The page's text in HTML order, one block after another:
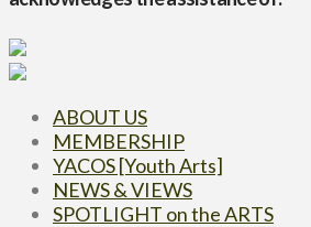
ABOUT US
MEMBERSHIP
YACOS [Youth Arts]
NEWS & VIEWS
SPOTLIGHT on the ARTS